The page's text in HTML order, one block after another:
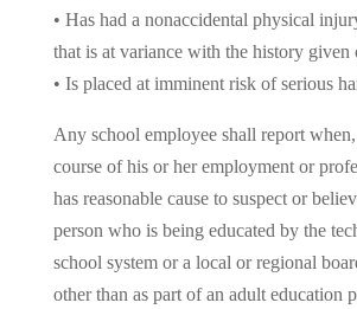
• Has had a nonaccidental physical
that is at variance with the history
• Is placed at imminent risk of serious
Any school employee shall report
course of his or her employment or
has reasonable cause to suspect or
person who is being educated by the
school system or a local or regional
other than as part of an adult education